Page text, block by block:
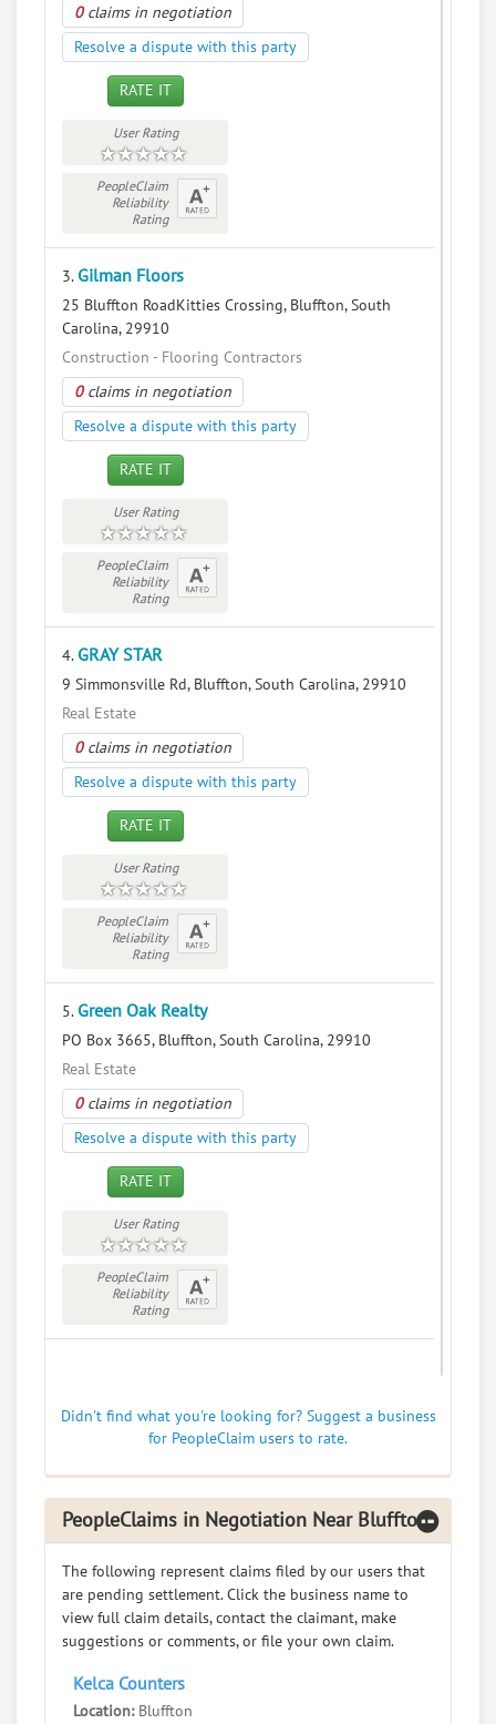
0claims in negotiation
Resolve a dispute with this party
RATE IT
User Rating
PeopleClaim
Reliability
Rating
3. Gilman Floors
25 Bluffton RoadKitties Crossing, Bluffton, South
Carolina, 29910
Construction - Flooring Contractors
0claims in negotiation
Resolve a dispute with this party
RATE IT
User Rating
PeopleClaim
Reliability
Rating
4. GRAY STAR
9 Simmonsville Rd, Bluffton, South Carolina, 29910
Real Estate
0claims in negotiation
Resolve a dispute with this party
RATE IT
User Rating
PeopleClaim
Reliability
Rating
5. Green Oak Realty
PO Box 3665, Bluffton, South Carolina, 29910
Real Estate
0claims in negotiation
Resolve a dispute with this party
RATE IT
User Rating
PeopleClaim
Reliability
Rating
Didn't find what you're looking for? Suggest a business
for PeopleClaim users to rate.
PeopleClaims in Negotiation Near Bluffton
The following represent claims filed by our users that
are pending settlement. Click the business name to
view full claim details, contact the claimant, make
suggestions or comments, or file your own claim.
Kelca Counters
Location:Bluffton